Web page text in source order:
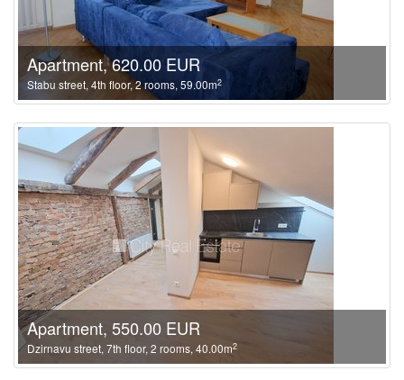
Apartment, 620.00 EUR
Stabu street, 4th floor, 2 rooms, 59.00m2
Apartment, 550.00 EUR
Dzirnavu street, 7th floor, 2 rooms, 40.00m2